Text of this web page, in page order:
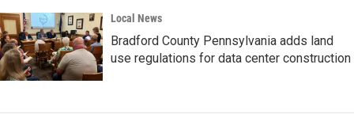
Local News
Bradford County Pennsylvania adds land
use regulations for data center construction